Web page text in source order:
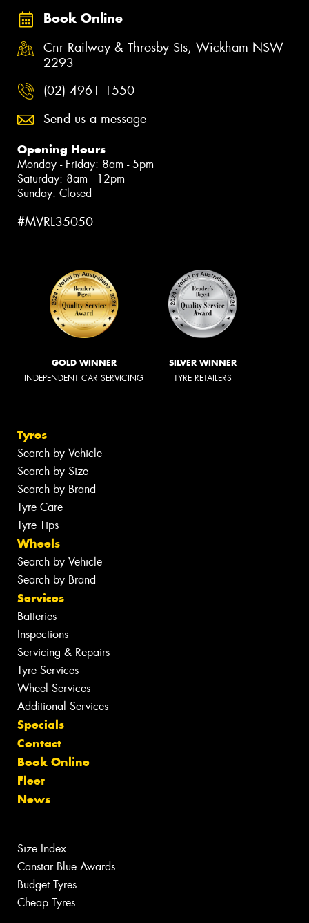
Book Online
Cnr Railway & Throsby Sts, Wickham NSW
2293
(02) 4961 1550
Send us a message
Opening Hours
Monday - Friday: 8am - 5pm
Saturday: 8am - 12pm
Sunday: Closed
#MVRL35050
GOLD WINNER
INDEPENDENT CAR SERVICING
SILVER WINNER
TYRE RETAILERS
Tyres
Search by Vehicle
Search by Size
Search by Brand
Tyre Care
Tyre Tips
Wheels
Search by Vehicle
Search by Brand
Services
Batteries
Inspections
Servicing & Repairs
Tyre Services
Wheel Services
Additional Services
Specials
Contact
Book Online
Fleet
News
Size Index
Canstar Blue Awards
Budget Tyres
Cheap Tyres